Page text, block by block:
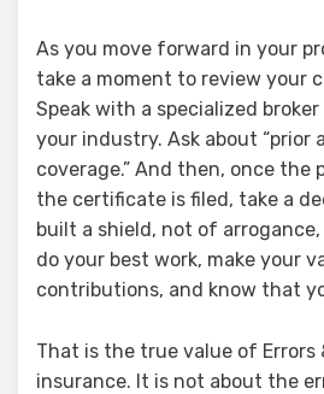
As you move forward in your
take a moment to review your
Speak with a specialized
your industry. Ask about “prior
coverage.” And then, once the
the certificate is filed, take a
built a shield, not of
do your best work, make your
contributions, and know that
That is the true value of Errors
insurance. It is not about the